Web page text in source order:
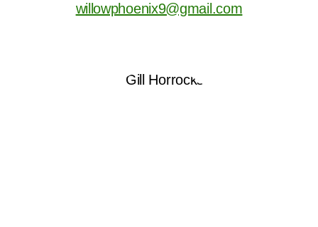
willowphoenix9@gmail.com